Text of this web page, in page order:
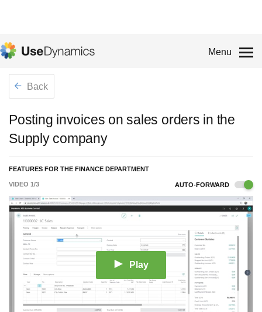
Menu
Back
Posting invoices on sales orders in the
Supply company
FEATURES FOR THE FINANCE DEPARTMENT
VIDEO 1/3 AUTO-FORWARD
Play